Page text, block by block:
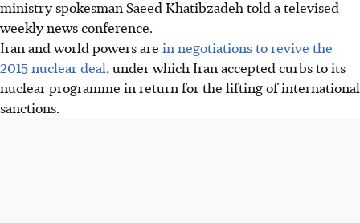
ministry spokesman Saeed Khatibzadeh told a televised
weekly news conference.
Iran and world powers are in negotiations to revive the
2015 nuclear deal,under which Iran accepted curbs to its
nuclear programme in return for the lifting of international
sanctions.